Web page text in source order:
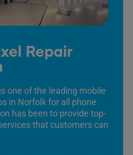
Repair
is one of the leading mobile
in Norfolk for all phone
has been to provide top-
that customers can